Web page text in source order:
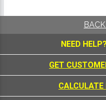
NEED HELP?
GET
CALCULATE